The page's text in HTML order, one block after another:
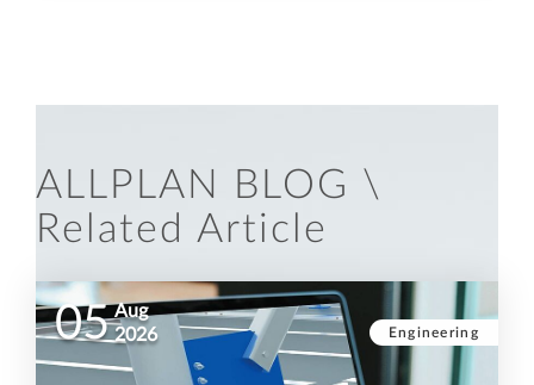
ALLPLAN BLOG \
Related Article
Engineering
05 Aug
2026